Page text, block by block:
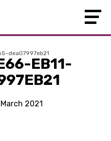
dea07997eb21
EB11-
2021